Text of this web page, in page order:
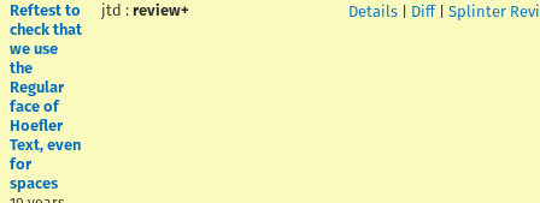
Reftest to
check that
we use
the
Regular
face of
Hoefler
Text, even
for
spaces
jtd : review+ Details Diff| Splinter